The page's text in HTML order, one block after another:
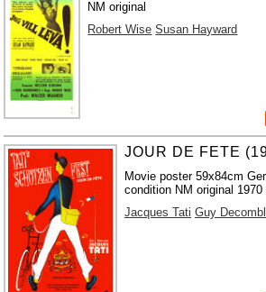
NM original
Robert Wise Susan Hayward
JOUR DE FETE
Movie poster 59x84cm
condition NM original 1970
Jacques Tati Guy